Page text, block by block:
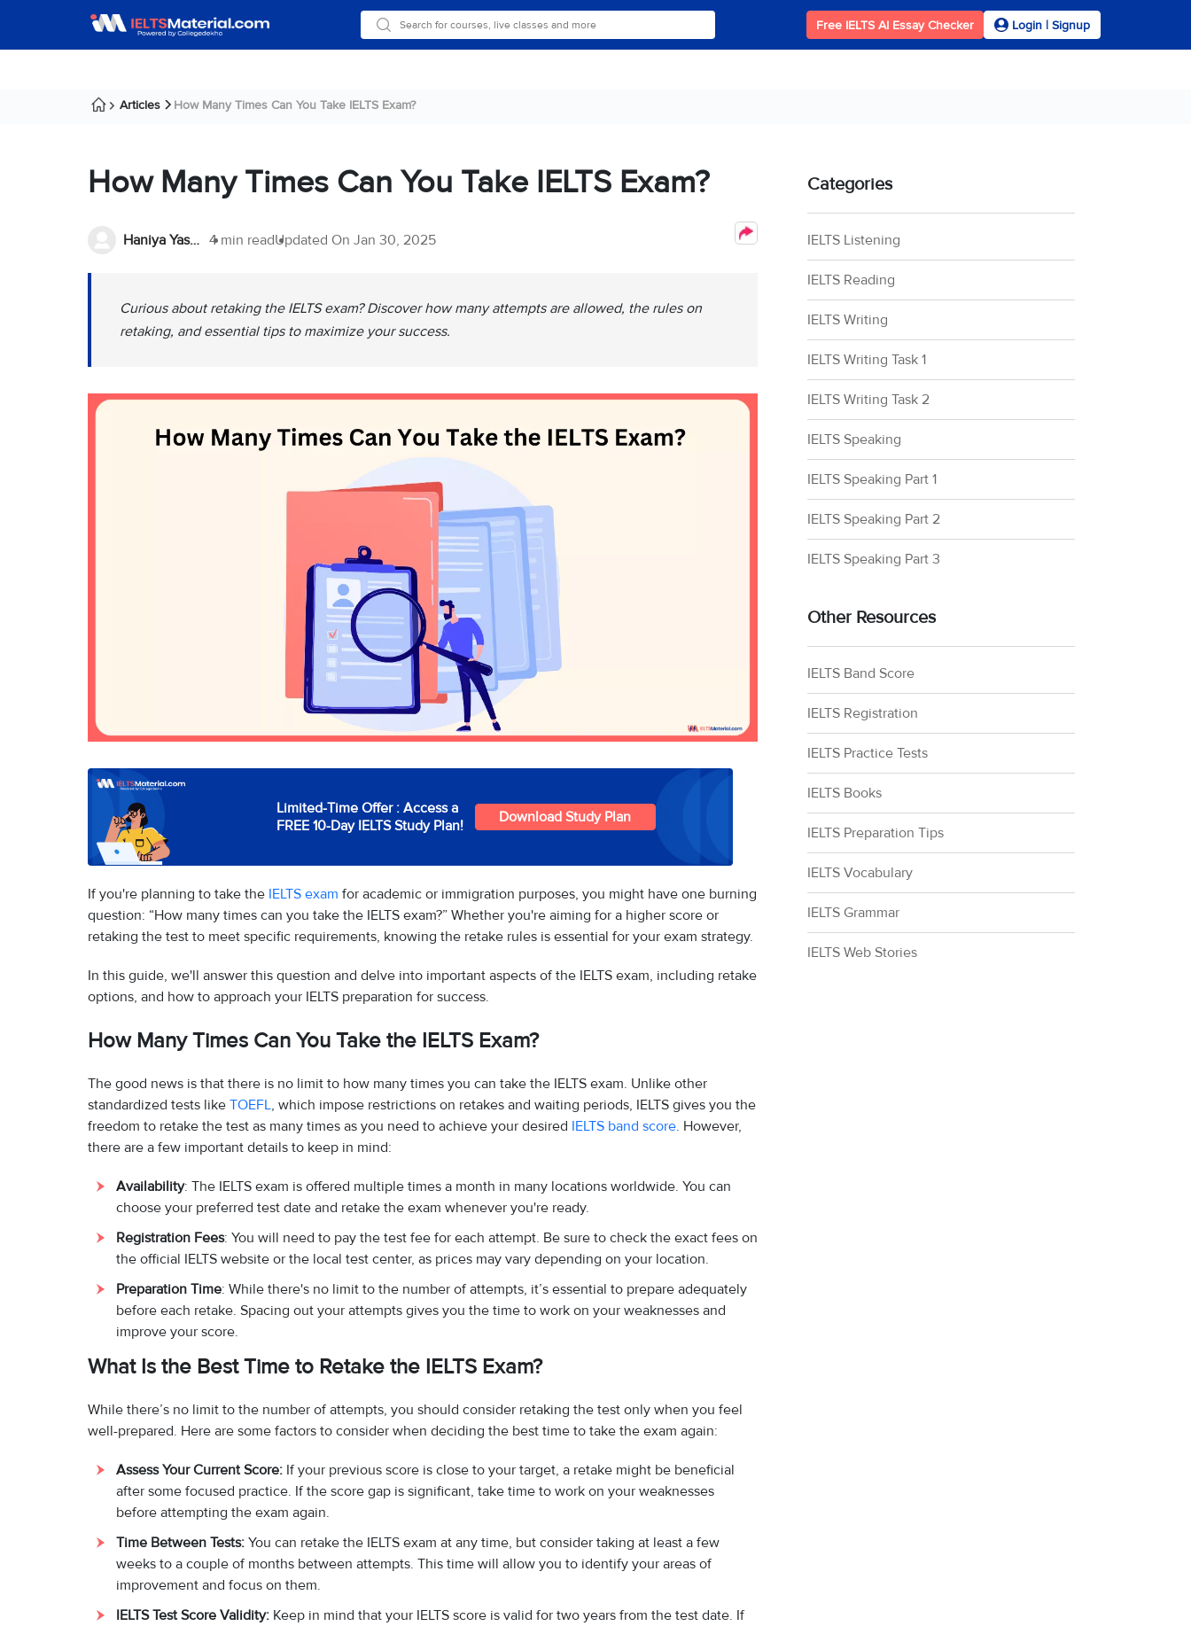
Free IELTS AI Essay Checker Login | Signup
Articles How Many Times Can You Take IELTS Exam?
How Many Times Can You Take IELTS Exam?
Haniya Yashfeen 4 min readUpdated On Jan 30, 2025
Curious about retaking the IELTS exam? Discover how many attempts are allowed, the rules on
retaking, and essential tips to maximize your success.
Limited-Time Offer : Access a
FREE 10-Day IELTS Study Plan!
Download Study Plan
If you're planning to take the IELTS exam for academic or immigration purposes, you might have one burning
question: “How many times can you take the IELTS exam?” Whether you're aiming for a higher score or
retaking the test to meet specific requirements, knowing the retake rules is essential for your exam strategy.
In this guide, we'll answer this question and delve into important aspects of the IELTS exam, including retake
options, and how to approach your IELTS preparation for success.
How Many Times Can You Take the IELTS Exam?
The good news is that there is no limit to how many times you can take the IELTS exam. Unlike other
standardized tests like TOEFL, which impose restrictions on retakes and waiting periods, IELTS gives you the
freedom to retake the test as many times as you need to achieve your desired IELTS band score. However,
there are a few important details to keep in mind:
Availability: The IELTS exam is offered multiple times a month in many locations worldwide. You can
choose your preferred test date and retake the exam whenever you're ready.
Registration Fees: You will need to pay the test fee for each attempt. Be sure to check the exact fees on
the official IELTS website or the local test center, as prices may vary depending on your location.
Preparation Time: While there's no limit to the number of attempts, it’s essential to prepare adequately
before each retake. Spacing out your attempts gives you the time to work on your weaknesses and
improve your score.
What Is the Best Time to Retake the IELTS Exam?
While there’s no limit to the number of attempts, you should consider retaking the test only when you feel
well-prepared. Here are some factors to consider when deciding the best time to take the exam again:
Assess Your Current Score: If your previous score is close to your target, a retake might be beneficial
after some focused practice. If the score gap is significant, take time to work on your weaknesses
before attempting the exam again.
Time Between Tests: You can retake the IELTS exam at any time, but consider taking at least a few
weeks to a couple of months between attempts. This time will allow you to identify your areas of
improvement and focus on them.
IELTS Test Score Validity: Keep in mind that your IELTS score is valid for two years from the test date. If
Categories
IELTS Listening
IELTS Reading
IELTS Writing
IELTS Writing Task 1
IELTS Writing Task 2
IELTS Speaking
IELTS Speaking Part 1
IELTS Speaking Part 2
IELTS Speaking Part 3
Other Resources
IELTS Band Score
IELTS Registration
IELTS Practice Tests
IELTS Books
IELTS Preparation Tips
IELTS Vocabulary
IELTS Grammar
IELTS Web Stories